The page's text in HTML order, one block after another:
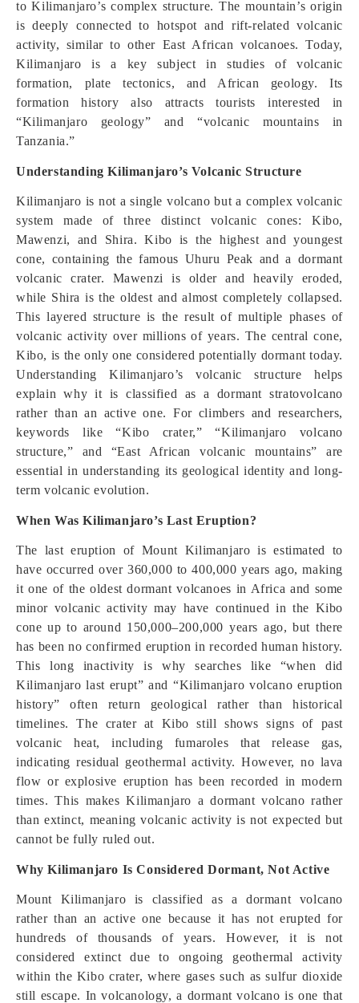
to Kilimanjaro’s complex structure. The mountain’s origin
is deeply connected to hotspot and rift-related volcanic
activity, similar to other East African volcanoes. Today,
Kilimanjaro is a key subject in studies of volcanic
formation, plate tectonics, and African geology. Its
formation history also attracts tourists interested in
“Kilimanjaro geology” and “volcanic mountains in
Tanzania.”
Understanding Kilimanjaro’s Volcanic Structure
Kilimanjaro is not a single volcano but a complex volcanic
system made of three distinct volcanic cones: Kibo,
Mawenzi, and Shira. Kibo is the highest and youngest
cone, containing the famous Uhuru Peak and a dormant
volcanic crater. Mawenzi is older and heavily eroded,
while Shira is the oldest and almost completely collapsed.
This layered structure is the result of multiple phases of
volcanic activity over millions of years. The central cone,
Kibo, is the only one considered potentially dormant today.
Understanding Kilimanjaro’s volcanic structure helps
explain why it is classified as a dormant stratovolcano
rather than an active one. For climbers and researchers,
keywords like “Kibo crater,” “Kilimanjaro volcano
structure,” and “East African volcanic mountains” are
essential in understanding its geological identity and long-
term volcanic evolution.
When Was Kilimanjaro’s Last Eruption?
The last eruption of Mount Kilimanjaro is estimated to
have occurred over 360,000 to 400,000 years ago, making
it one of the oldest dormant volcanoes in Africa and some
minor volcanic activity may have continued in the Kibo
cone up to around 150,000–200,000 years ago, but there
has been no confirmed eruption in recorded human history.
This long inactivity is why searches like “when did
Kilimanjaro last erupt” and “Kilimanjaro volcano eruption
history” often return geological rather than historical
timelines. The crater at Kibo still shows signs of past
volcanic heat, including fumaroles that release gas,
indicating residual geothermal activity. However, no lava
flow or explosive eruption has been recorded in modern
times. This makes Kilimanjaro a dormant volcano rather
than extinct, meaning volcanic activity is not expected but
cannot be fully ruled out.
Why Kilimanjaro Is Considered Dormant, Not Active
Mount Kilimanjaro is classified as a dormant volcano
rather than an active one because it has not erupted for
hundreds of thousands of years. However, it is not
considered extinct due to ongoing geothermal activity
within the Kibo crater, where gases such as sulfur dioxide
still escape. In volcanology, a dormant volcano is one that